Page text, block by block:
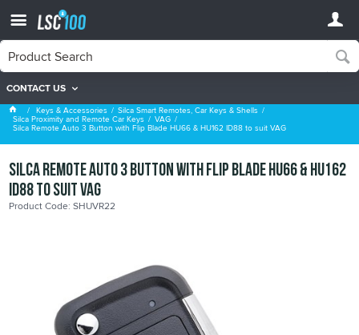
CONTACT US
VAG
Keys & Accessories Silca Smart Remotes, Car Keys & Shells
Silca Proximity and Remote Car Keys VAG
Silca Remote Auto 3 Button with Flip Blade HU66 & HU162 ID88 to suit VAG
Silca Remote Auto 3 Button with Flip Blade HU66 & HU162
ID88 to suit VAG
Product Code: SHUVR22